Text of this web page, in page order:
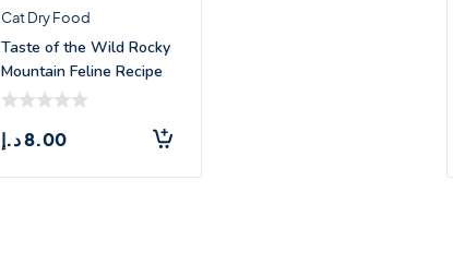
Cat Dry Food
Taste of the Wild Rocky
Mountain Feline Recipe
with Salm
8.00د.إ